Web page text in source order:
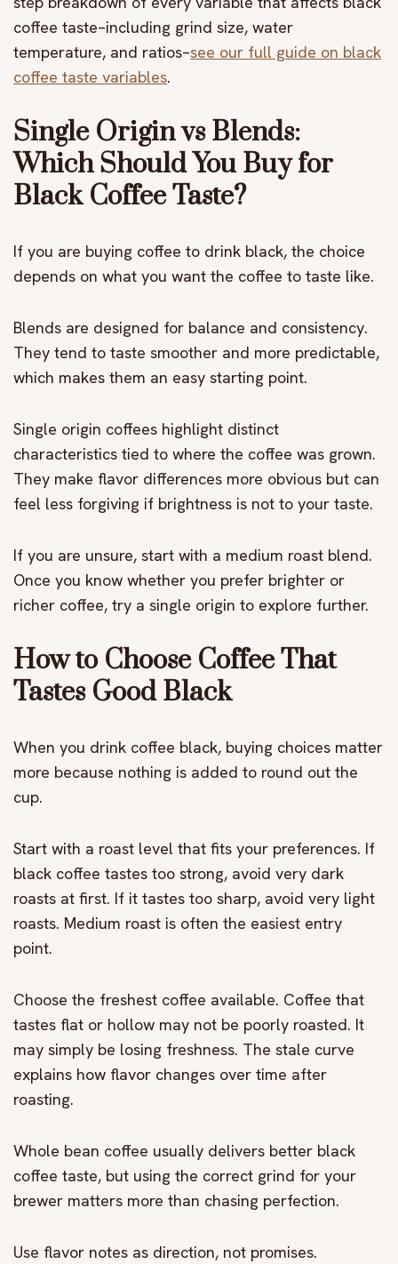
coffee taste–including grind size, water
temperature, and ratios–see our full guide on black
coffee taste variables.
Single Origin vs Blends:
Which Should You Buy for
Black Coffee Taste?
If you are buying coffee to drink black, the choice
depends on what you want the coffee to taste like.
Blends are designed for balance and consistency.
They tend to taste smoother and more predictable,
which makes them an easy starting point.
Single origin coffees highlight distinct
characteristics tied to where the coffee was grown.
They make flavor differences more obvious but can
feel less forgiving if brightness is not to your taste.
If you are unsure, start with a medium roast blend.
Once you know whether you prefer brighter or
richer coffee, try a single origin to explore further.
How to Choose Coffee That
Tastes Good Black
When you drink coffee black, buying choices matter
more because nothing is added to round out the
cup.
Start with a roast level that fits your preferences. If
black coffee tastes too strong, avoid very dark
roasts at first. If it tastes too sharp, avoid very light
roasts. Medium roast is often the easiest entry
point.
Choose the freshest coffee available. Coffee that
tastes flat or hollow may not be poorly roasted. It
may simply be losing freshness. The stale curve
explains how flavor changes over time after
roasting.
Whole bean coffee usually delivers better black
coffee taste, but using the correct grind for your
brewer matters more than chasing perfection.
Use flavor notes as direction, not promises.